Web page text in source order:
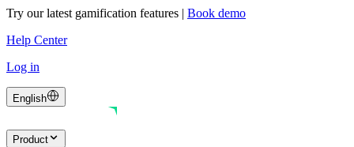
Try our latest gamification features | Book demo
Help Center
Log in
English
Product